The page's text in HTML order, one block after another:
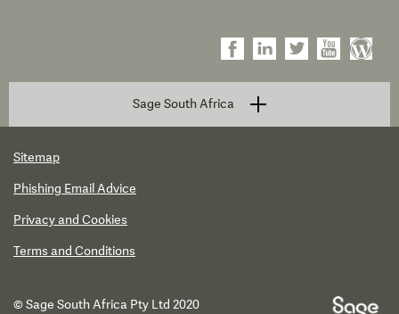
Sage South Africa
Sitemap
Phishing Email Advice
Privacy and Cookies
Terms and Conditions
© Sage South Africa Pty Ltd 2020